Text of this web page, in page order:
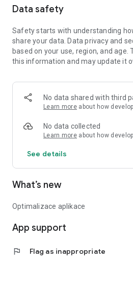
Whether you're a small distributor or
inventory and ensure that your
Data safety
Safety starts with understanding
share your data. Data privacy and
based on your use, region, and age.
this information and may update it
No data shared with third
Learn more about how
No data collected
Learn more about how
See details
What’s new
Optimalizace aplikace
App support
flag Flag as inappropriate